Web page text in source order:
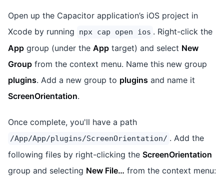
Open up the Capacitor application’s iOS project in
Xcode by running
npx cap open ios . Right-click the
App group (under the App target) and select New
Group from the context menu. Name this new group
plugins. Add a new group to plugins and name it
ScreenOrientation.
Once complete, you'll have a path
/App/App/plugins/ScreenOrientation/ . Add the
following files by right-clicking the ScreenOrientation
group and selecting New File… from the context menu: